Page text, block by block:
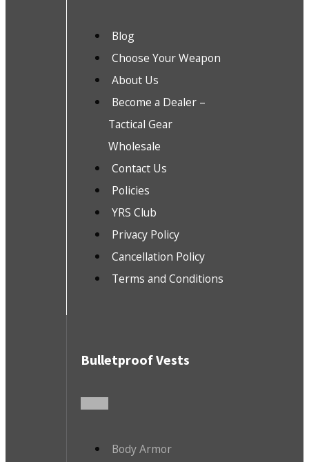
Blog
Choose Your Weapon
About Us
Become a Dealer –
Tactical Gear
Wholesale
Contact Us
Policies
YRS Club
Privacy Policy
Cancellation Policy
Terms and Conditions
Bulletproof Vests
Body Armor